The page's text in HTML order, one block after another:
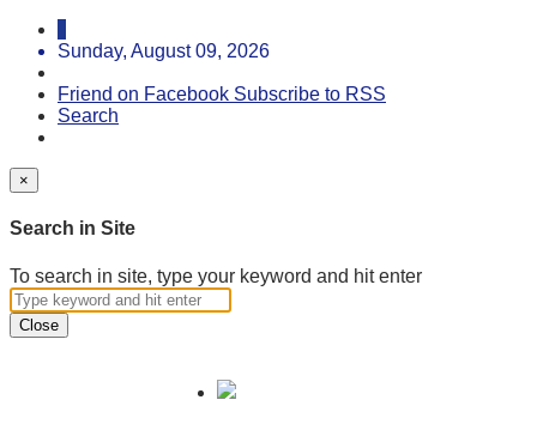
Sunday, August 09, 2026
Friend on Facebook Subscribe to RSS
Search
×
Search in Site
To search in site, type your keyword and hit enter
Close